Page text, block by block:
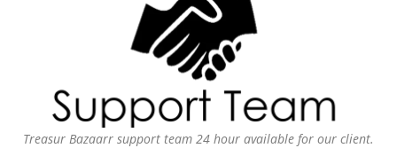
Treasur Bazaarr support team 24 hour available for our client.